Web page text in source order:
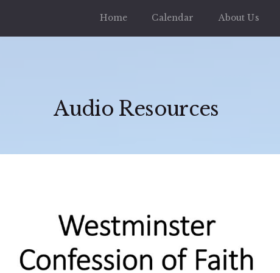
Home Calendar About Us
Audio Resources